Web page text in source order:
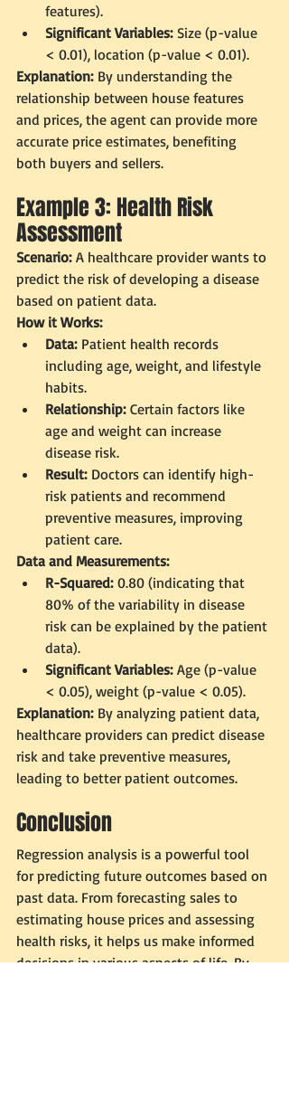
features).
Significant Variables: Size (p-value
< 0.01), location (p-value < 0.01).
Explanation: By understanding the
relationship between house features
and prices, the agent can provide more
accurate price estimates, benefiting
both buyers and sellers.
Example 3: Health Risk
Assessment
Scenario: A healthcare provider wants to
predict the risk of developing a disease
based on patient data.
How it Works:
Data: Patient health records
including age, weight, and lifestyle
habits.
Relationship: Certain factors like
age and weight can increase
disease risk.
Result: Doctors can identify high-
risk patients and recommend
preventive measures, improving
patient care.
Data and Measurements:
R-Squared: 0.80 (indicating that
80% of the variability in disease
risk can be explained by the patient
data).
Significant Variables: Age (p-value
< 0.05), weight (p-value < 0.05).
Explanation: By analyzing patient data,
healthcare providers can predict disease
risk and take preventive measures,
leading to better patient outcomes.
Conclusion
Regression analysis is a powerful tool
for predicting future outcomes based on
past data. From forecasting sales to
estimating house prices and assessing
health risks, it helps us make informed
decisions in various aspects of life. By